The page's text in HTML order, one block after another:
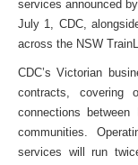
services announced
July 1, CDC,
across the NSW
CDC’s Victorian
contracts, covering
connections
communities.
services will run